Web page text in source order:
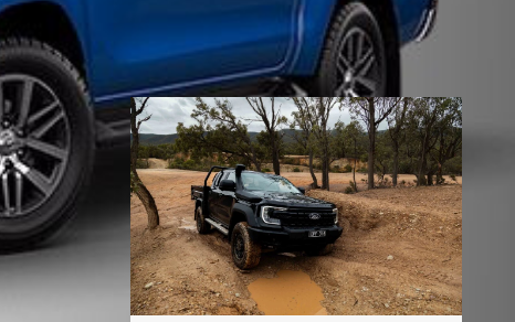
NEWS